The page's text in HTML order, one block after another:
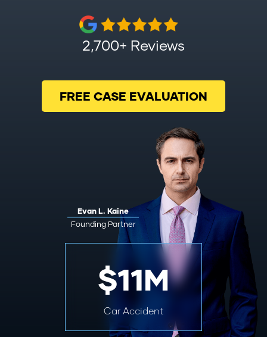
2,700+ Reviews
FREE CASE EVALUATION
Evan L. Kaine
Founding Partner
$11M
Car Accident